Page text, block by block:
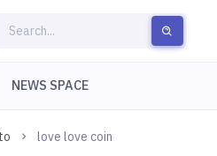
NEWS SPACE
love love coin